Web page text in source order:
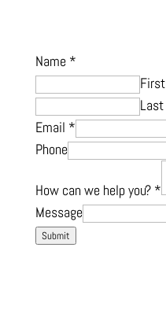
Name *
First
Last
Email *
Phone
How can we help you? *
Message
Submit